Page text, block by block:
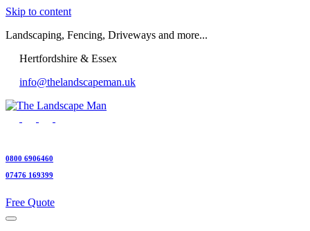
Skip to content
Landscaping, Fencing, Driveways and more...
Hertfordshire & Essex
info@thelandscapeman.uk
0800 6906460
07476 169399
Free Quote